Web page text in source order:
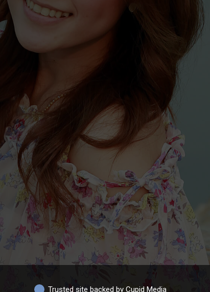
Trusted site backed by Cupid Media